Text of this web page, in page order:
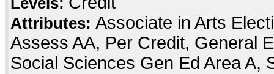
Attributes: Associate in Arts
Assess AA, Per Credit, General
Social Sciences Gen Ed Area A,